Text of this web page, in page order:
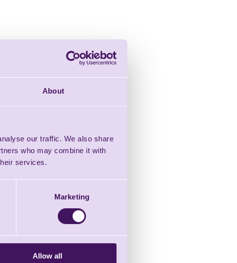
About
our traffic. We also share
who may combine it with
services.
Marketing
Allow all